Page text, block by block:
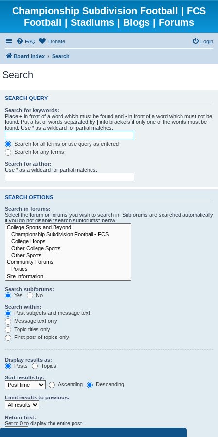
Championship Subdivision Football | FCS
Football | Stadiums | Blogs | Forums
FAQ Donate Login
Board index Search
Search
SEARCH QUERY
Search for keywords:
Place + in front of a word which must be found and - in front of a word which must not be
found. Put a list of words separated by | into brackets if only one of the words must be
found. Use * as a wildcard for partial matches.
Search for all terms or use query as entered
Search for any terms
Search for author:
Use * as a wildcard for partial matches.
SEARCH OPTIONS
Search in forums:
Select the forum or forums you wish to search in. Subforums are searched automatically
if you do not disable “search subforums“ below.
Search subforums:
Yes
No
Search within:
Post subjects and message text
Message text only
Topic titles only
First post of topics only
Display results as:
Posts
Topics
Sort results by:
Ascending
Descending
Limit results to previous:
Return first:
Set to 0 to display the entire post.